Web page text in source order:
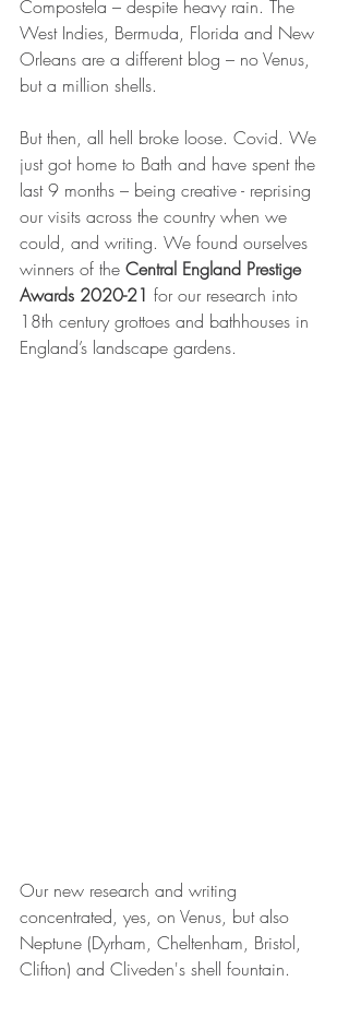
Compostela – despite heavy rain. The
West Indies, Bermuda, Florida and New
Orleans are a different blog – no Venus,
but a million shells.
But then, all hell broke loose. Covid. We
just got home to Bath and have spent the
last 9 months – being creative - reprising
our visits across the country when we
could, and writing. We found ourselves
winners of the Central England Prestige
Awards 2020-21 for our research into
18th century grottoes and bathhouses in
England’s landscape gardens.
Our new research and writing
concentrated, yes, on Venus, but also
Neptune (Dyrham, Cheltenham, Bristol,
Clifton) and Cliveden's shell fountain.